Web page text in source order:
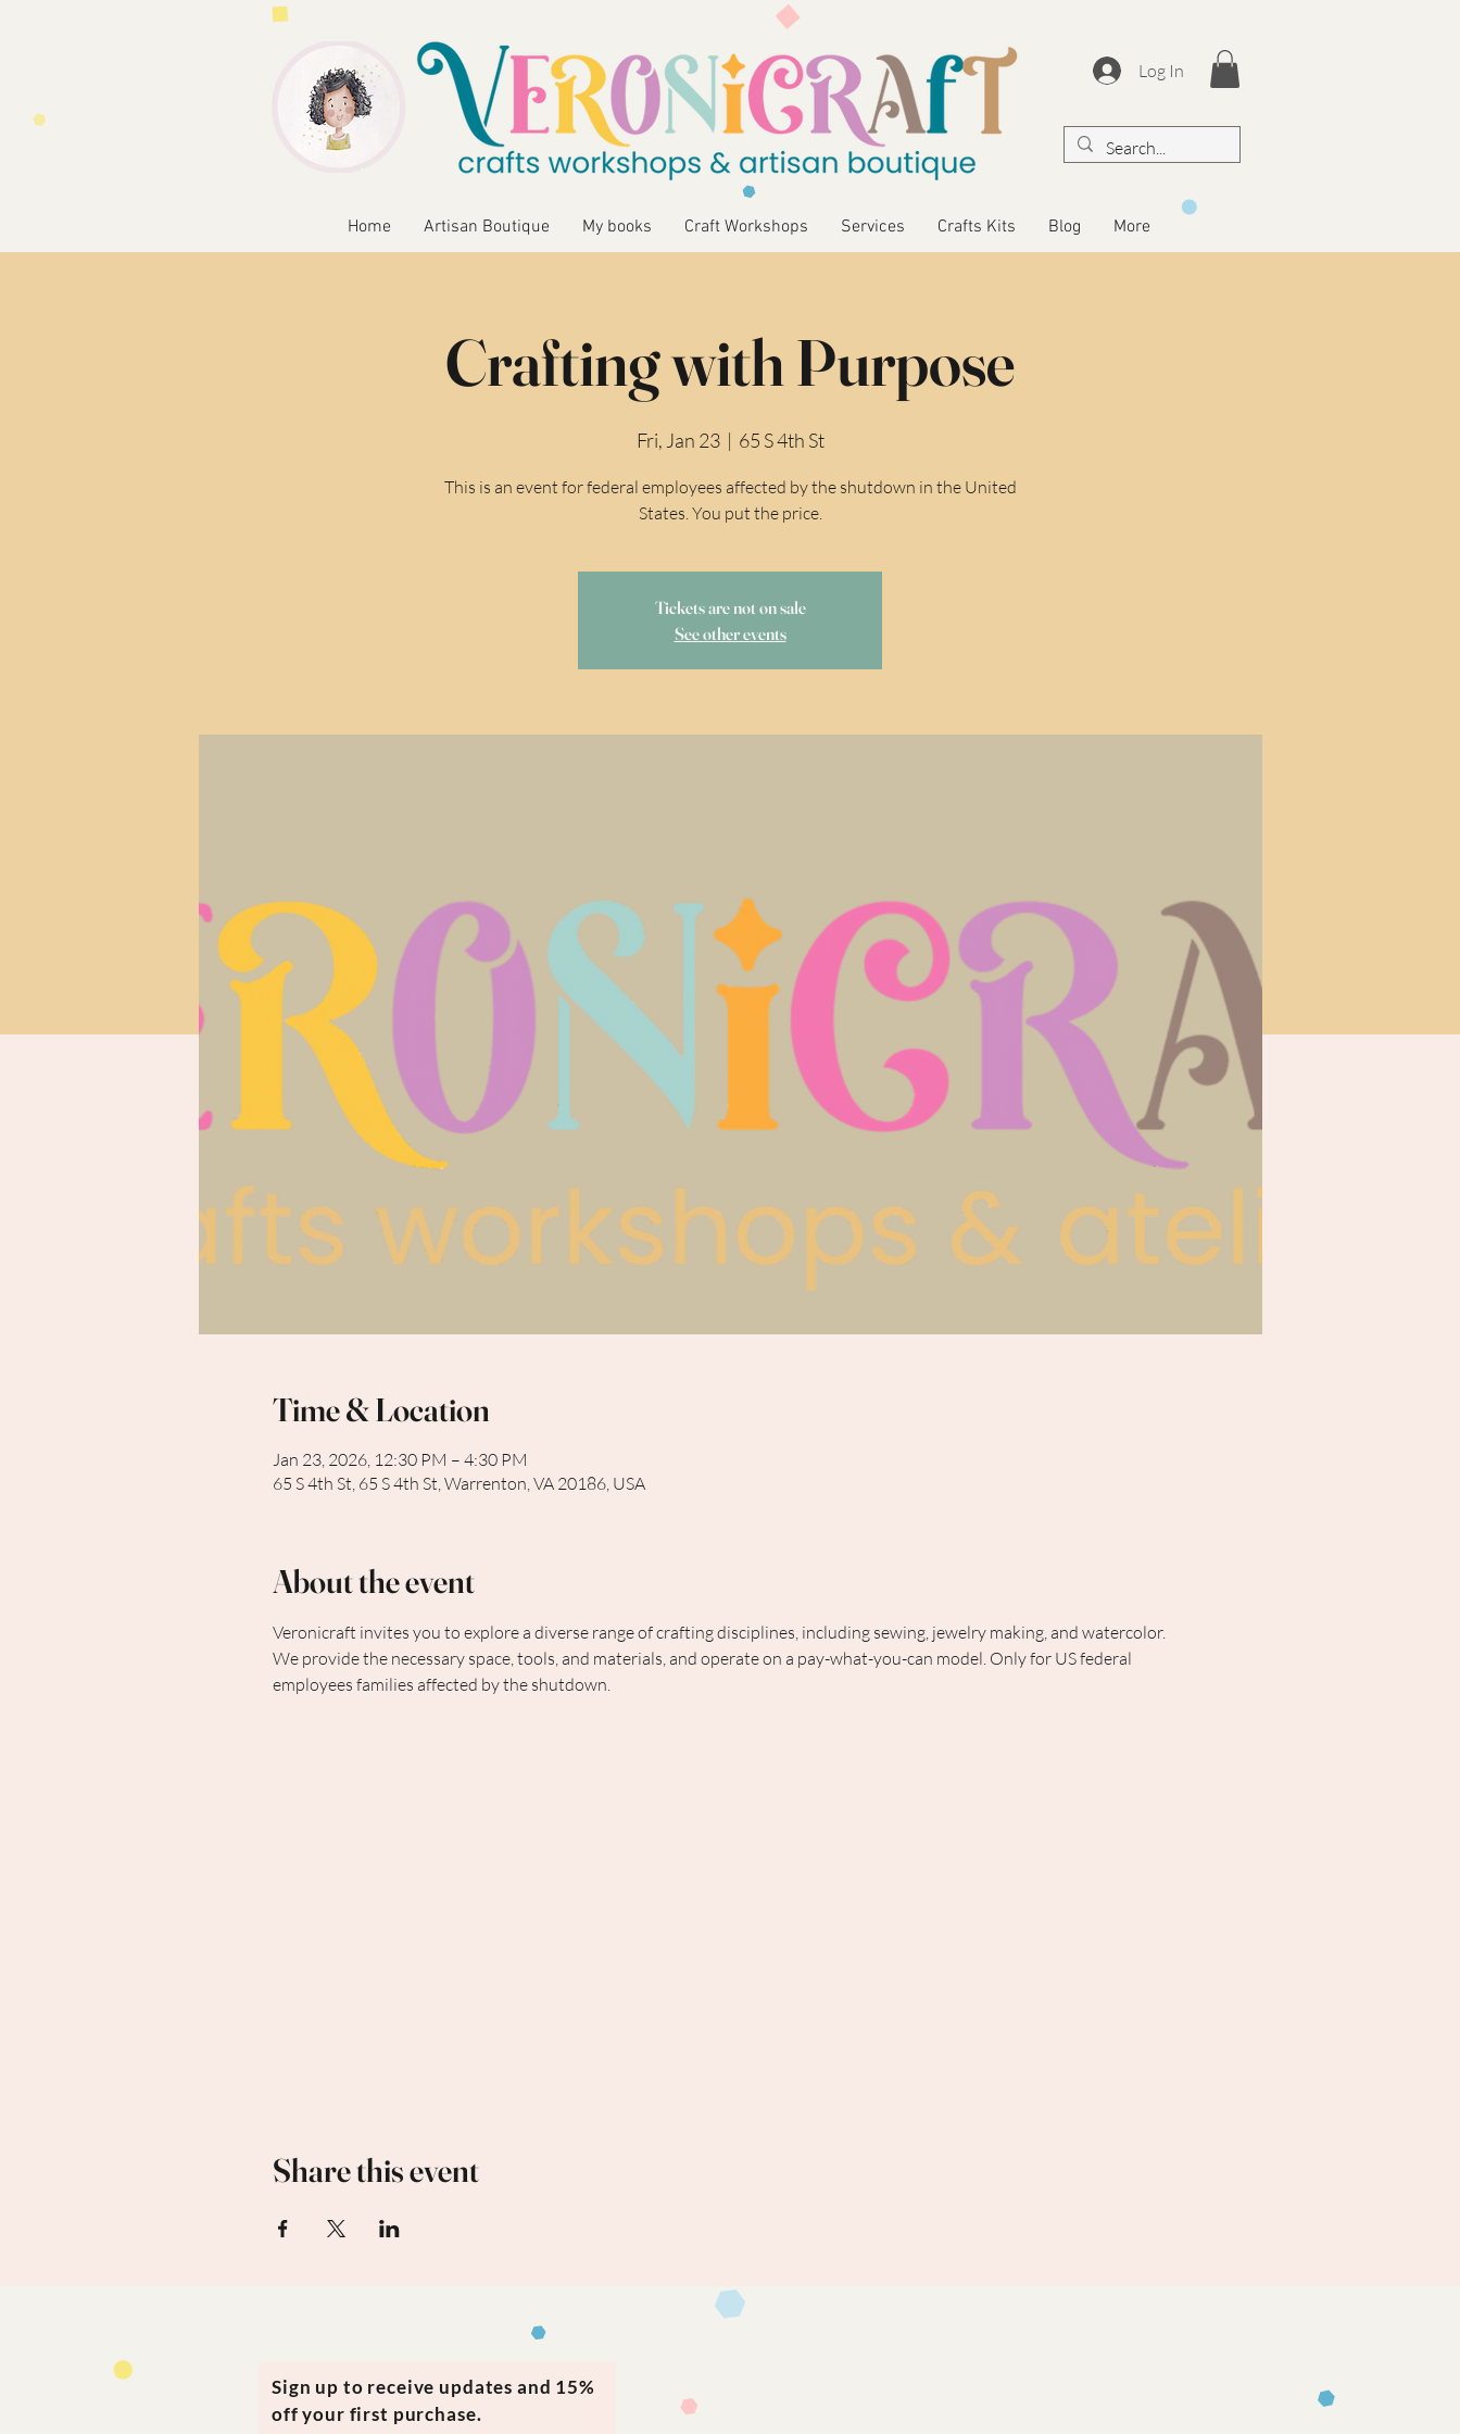
Log In
Home Artisan Boutique My books Craft Workshops Services Crafts Kits Blog More
Crafting with Purpose
Fri, Jan 23
  |
65 S 4th St
This is an event for federal employees affected by the shutdown in the United
States. You put the price.
Tickets are not on sale
See other events
Time & Location
Jan 23, 2026, 12:30 PM – 4:30 PM
65 S 4th St, 65 S 4th St, Warrenton, VA 20186, USA
About the event
Veronicraft invites you to explore a diverse range of crafting disciplines, including sewing, jewelry making, and watercolor.
We provide the necessary space, tools, and materials, and operate on a pay-what-you-can model. Only for US federal
employees families affected by the shutdown.
Share this event
Sign up to receive updates and 15%
off your first purchase.